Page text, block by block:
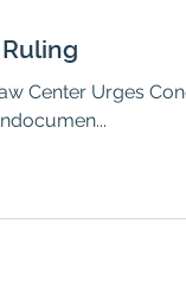
Center Urges